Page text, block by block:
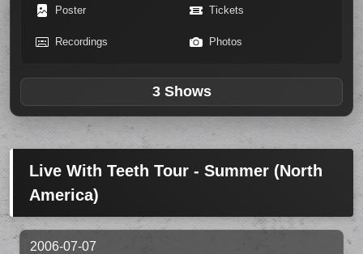
Poster Tickets
Recordings Photos
3 Shows
Live With Teeth Tour - Summer (North
America)
2006-07-07